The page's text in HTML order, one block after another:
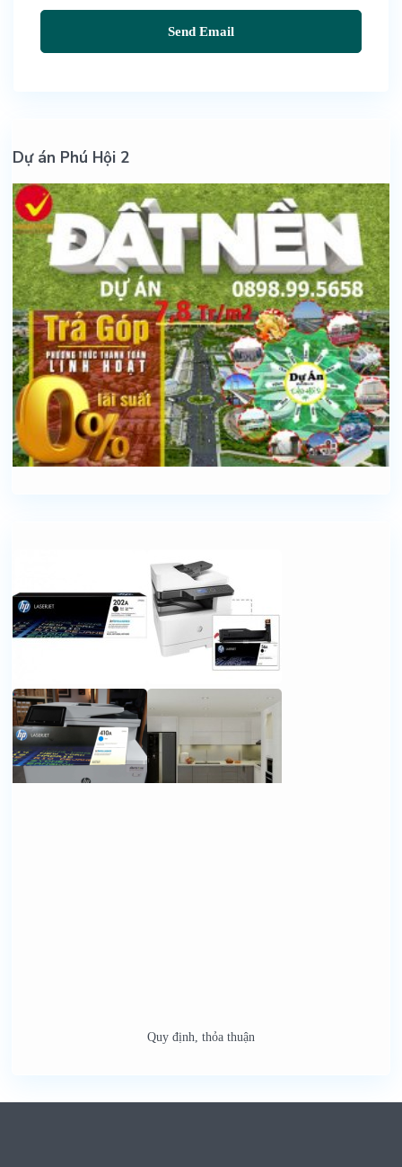
Dự án Phú Hội 2
Quy định, thỏa thuận